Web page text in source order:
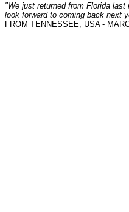
"We just returned from Florida
look forward to coming back next
FROM TENNESSEE, USA -